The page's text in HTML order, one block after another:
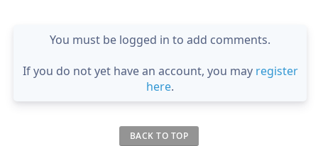
You must be logged in to add comments.
If you do not yet have an account, you may register
here.
BACK TO TOP